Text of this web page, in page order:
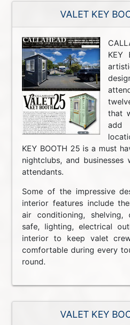
VALET KEY
KEY
that
KEY BOOTH 25 is a must
nightclubs, and
attendants.
Some of the impressive
interior features include
air conditioning, shelving,
safe, lighting, electrical
interior to keep valet
comfortable during every
round.
VALET KEY